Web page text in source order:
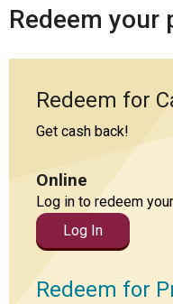
Financial Planning
Fraud Education
Contact
Careers
Rates
Redeem your
Redeem for
Get cash back!
Online
Log in to redeem
Log In
Redeem for